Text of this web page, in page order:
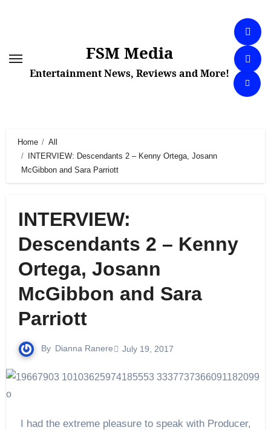
FSM Media
Entertainment News, Reviews and More!
Home
All
INTERVIEW: Descendants 2 – Kenny Ortega, Josann
McGibbon and Sara Parriott
INTERVIEW:
Descendants 2 – Kenny
Ortega, Josann
McGibbon and Sara
Parriott
By Dianna Ranere July 19, 2017
I had the extreme pleasure to speak with Producer,